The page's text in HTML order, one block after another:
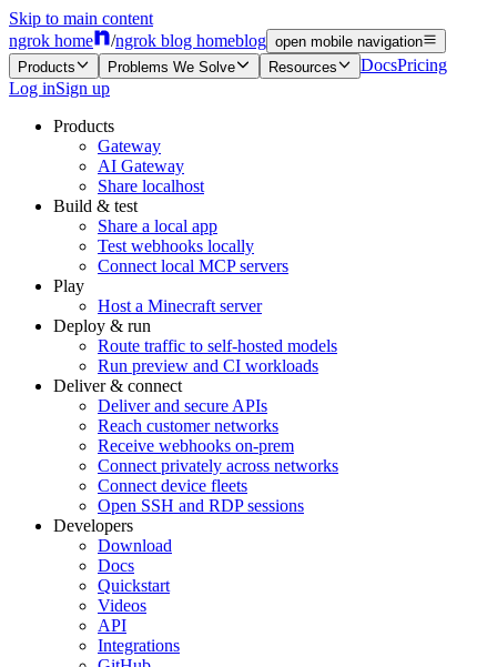
Skip to main content
ngrok home
/ngrok blog homeblog open mobile navigation
Products
Problems We Solve Resources DocsPricing
Log inSign up
Products
Gateway
AI Gateway
Share localhost
Build & test
Share a local app
Test webhooks locally
Connect local MCP servers
Play
Host a Minecraft server
Deploy & run
Route traffic to self-hosted models
Run preview and CI workloads
Deliver & connect
Deliver and secure APIs
Reach customer networks
Receive webhooks on-prem
Connect privately across networks
Connect device fleets
Open SSH and RDP sessions
Developers
Download
Docs
Quickstart
Videos
API
Integrations